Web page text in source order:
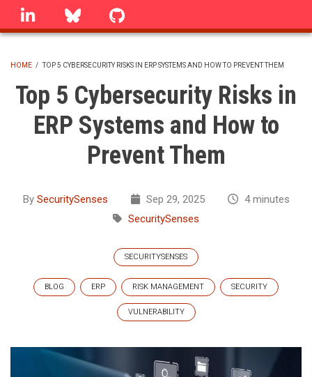
Skip
linkedin Bluesky
BREADCRUMB
HOME / TOP 5 CYBERSECURITY RISKS IN ERP SYSTEMS AND HOW TO PREVENT THEM
Top 5 Cybersecurity Risks in
ERP Systems and How to
Prevent Them
By SecuritySenses Sep 29, 2025
4 minutes
SecuritySenses
SECURITYSENSES
BLOG ERP RISK MANAGEMENT SECURITY
VULNERABILITY